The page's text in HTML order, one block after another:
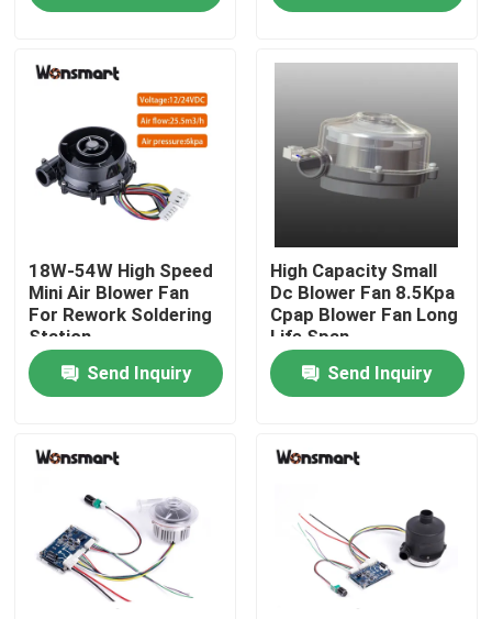
About Us
Factory Tour
Quality Control
Contact Us
News
Cases
Request A Quote
18W-54W High Speed
Mini Air Blower Fan
For Rework Soldering
Station
Send Inquiry
High Capacity Small
Dc Blower Fan 8.5Kpa
Cpap Blower Fan Long
Life Span
Send Inquiry